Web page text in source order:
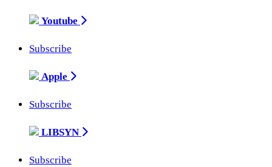
Youtube
Subscribe
Apple
Subscribe
LIBSYN
Subscribe